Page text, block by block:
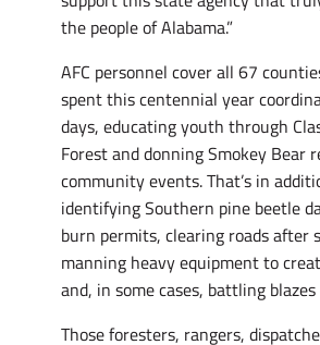
the people of Alabama.”
AFC personnel cover all 67
spent this centennial year
days, educating youth through
Forest and donning Smokey Bear
community events. That’s in
identifying Southern pine beetle
burn permits, clearing roads after
manning heavy equipment to
and, in some cases, battling
Those foresters, rangers,